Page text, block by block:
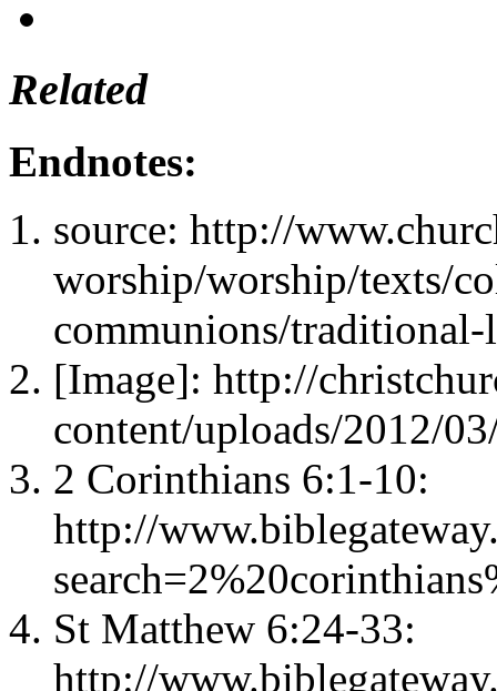
Related
Endnotes:
source: http://
worship/worship/texts/
communions/traditional-
[Image]: http://
content/uploads/2012/
2 Corinthians 6:1-10:
http://
St Matthew 6:24-33:
http://